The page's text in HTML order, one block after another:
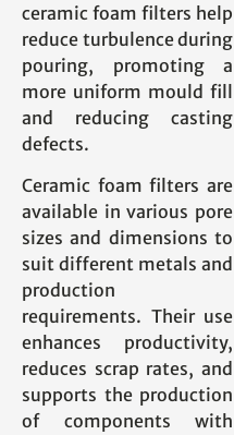
ceramic foam filters help
reduce turbulence during
pouring, promoting a
more uniform mould fill
and reducing casting
defects.
Ceramic foam filters are
available in various pore
sizes and dimensions to
suit different metals and
production
requirements. Their use
enhances productivity,
reduces scrap rates, and
supports the production
of components with